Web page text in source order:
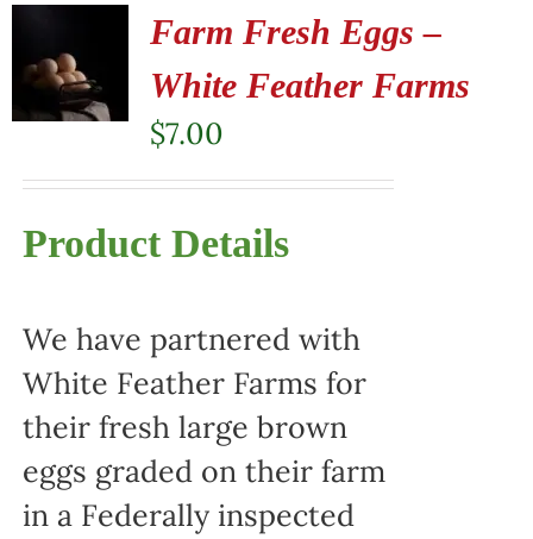
Farm Fresh Eggs –
White Feather Farms
$7.00
Product Details
We have partnered with
White Feather Farms for
their fresh large brown
eggs graded on their farm
in a Federally inspected